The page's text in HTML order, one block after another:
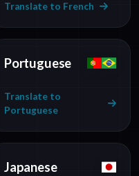
Translate to French
Portuguese
Translate to
Portuguese
Japanese